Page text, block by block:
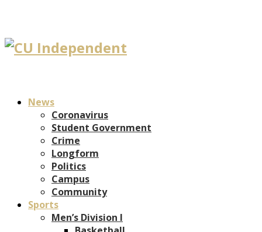
News
Coronavirus
Student Government
Crime
Longform
Politics
Campus
Community
Sports
Men’s Division I